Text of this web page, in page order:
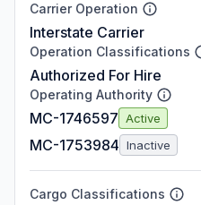
Carrier Operation
Interstate Carrier
Operation Classifications
Authorized For Hire
Operating Authority
MC-1746597 Active
MC-1753984 Inactive
Cargo Classifications